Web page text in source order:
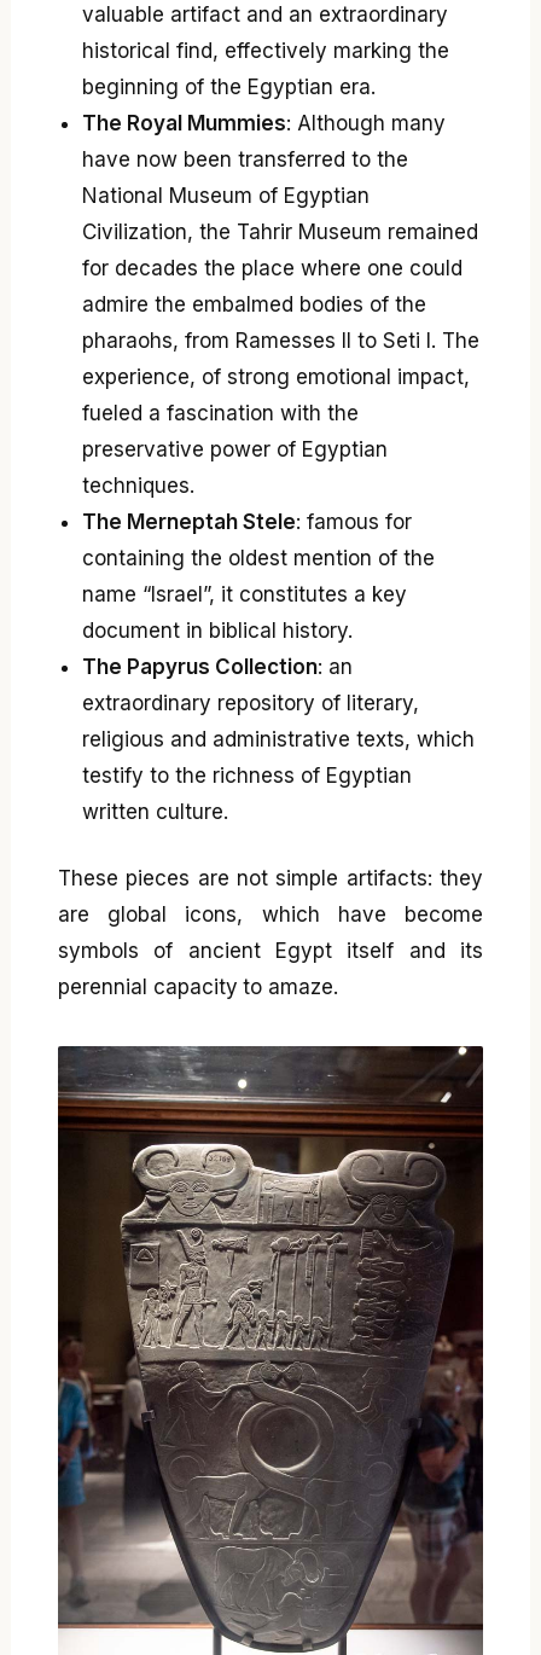
valuable artifact and an extraordinary
historical find, effectively marking the
beginning of the Egyptian era.
The Royal Mummies: Although many
have now been transferred to the
National Museum of Egyptian
Civilization, the Tahrir Museum remained
for decades the place where one could
admire the embalmed bodies of the
pharaohs, from Ramesses II to Seti I. The
experience, of strong emotional impact,
fueled a fascination with the
preservative power of Egyptian
techniques.
The Merneptah Stele: famous for
containing the oldest mention of the
name “Israel”, it constitutes a key
document in biblical history.
The Papyrus Collection: an
extraordinary repository of literary,
religious and administrative texts, which
testify to the richness of Egyptian
written culture.
These pieces are not simple artifacts: they
are global icons, which have become
symbols of ancient Egypt itself and its
perennial capacity to amaze.